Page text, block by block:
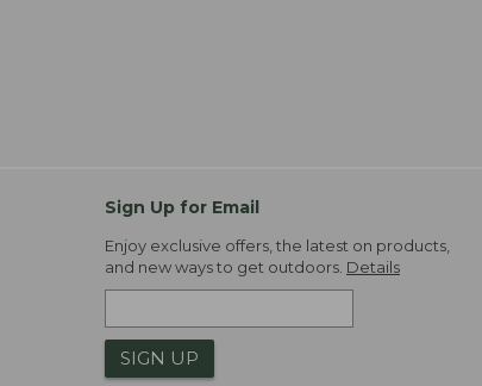
Sign Up for Email
Enjoy exclusive offers, the latest on products,
and new ways to get outdoors. Details
SIGN UP